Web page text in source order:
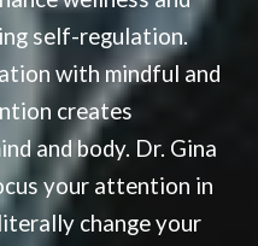
self-regulation.
with mindful and
creates
and body. Dr. Gina
your attention in
change your